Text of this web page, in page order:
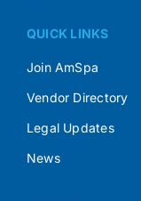
QUICK LINKS
Join AmSpa
Vendor Directory
Legal Updates
News